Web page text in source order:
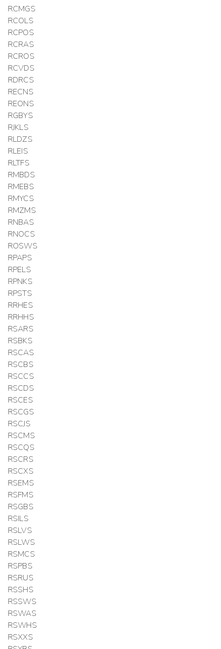
RCMGS
RCOLS
RCPOS
RCRAS
RCROS
RCVDS
RDRCS
RECNS
REONS
RGBYS
RJKLS
RLDZS
RLEIS
RLTFS
RMBDS
RMEBS
RMYCS
RMZMS
RNBAS
RNOCS
ROSWS
RPAPS
RPELS
RPNKS
RPSTS
RRHES
RRHHS
RSARS
RSBKS
RSCAS
RSCBS
RSCCS
RSCDS
RSCES
RSCGS
RSCJS
RSCMS
RSCQS
RSCRS
RSCXS
RSEMS
RSFMS
RSGBS
RSILS
RSLVS
RSLWS
RSMCS
RSPBS
RSRUS
RSSHS
RSSWS
RSWAS
RSWHS
RSXXS